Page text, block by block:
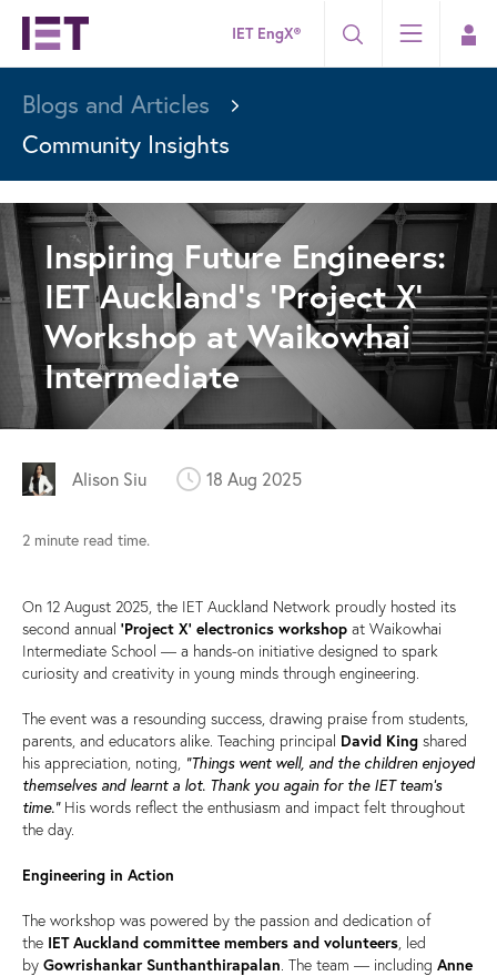
IET EngX®
Blogs and Articles
Community Insights
Inspiring Future Engineers:
IET Auckland’s ‘Project X’
Workshop at Waikowhai
Intermediate
Alison Siu 18 Aug 2025
2 minute read time.
On 12 August 2025, the IET Auckland Network proudly hosted its
second annual ‘Project X’ electronics workshop at Waikowhai
Intermediate School — a hands-on initiative designed to spark
curiosity and creativity in young minds through engineering.
The event was a resounding success, drawing praise from students,
parents, and educators alike. Teaching principal David King shared
his appreciation, noting, “Things went well, and the children enjoyed
themselves and learnt a lot. Thank you again for the IET team's
time.”His words reflect the enthusiasm and impact felt throughout
the day.
Engineering in Action
The workshop was powered by the passion and dedication of
the IET Auckland committee members and volunteers, led
by Gowrishankar Sunthanthirapalan. The team — including Anne